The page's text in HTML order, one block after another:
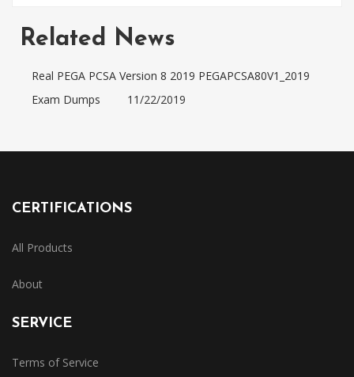
Related News
Real PEGA PCSA Version 8 2019 PEGAPCSA80V1_2019
Exam Dumps
11/22/2019
CERTIFICATIONS
All Products
About
SERVICE
Terms of Service